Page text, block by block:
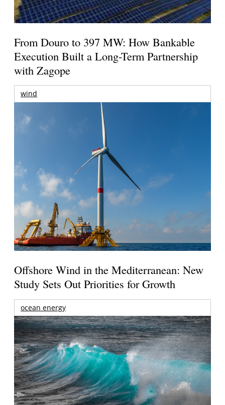
From Douro to 397 MW: How Bankable
Execution Built a Long-Term Partnership
with Zagope
wind
Offshore Wind in the Mediterranean: New
Study Sets Out Priorities for Growth
ocean energy